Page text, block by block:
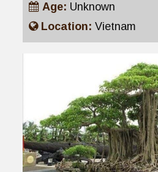
Age: Unknown
Location: Vietnam